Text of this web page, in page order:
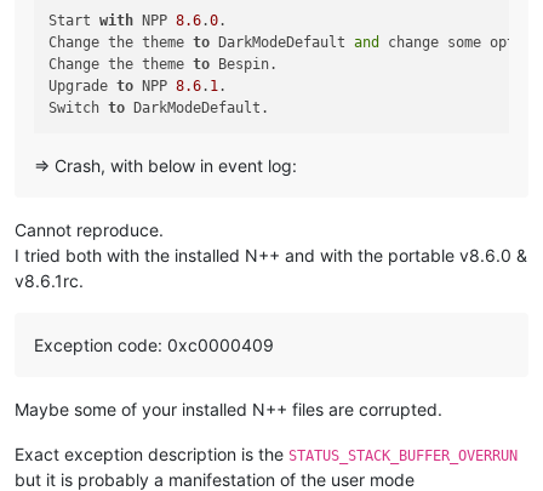
Start with NPP 8.6.0.
Change the theme to DarkModeDefault and
change some
Change the theme to Bespin.
Upgrade to NPP 8.6. 1 .
Switch to
=> Crash, with below in event log:
Cannot reproduce.
I tried both with the installed N++ and with the portable v8.6.0 &
v8.6.1rc.
Exception code: 0xc0000409
Maybe some of your installed N++ files are corrupted.
Exact exception description is the STATUS_STACK_BUFFER_OVERRUN
but it is probably a manifestation of the user mode